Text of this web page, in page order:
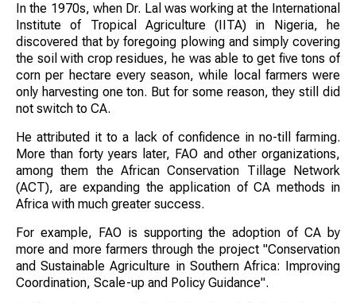
In the 1970s, when Dr. Lal was working at the International
Institute of Tropical Agriculture (IITA) in Nigeria, he
discovered that by foregoing plowing and simply covering
the soil with crop residues, he was able to get five tons of
corn per hectare every season, while local farmers were
only harvesting one ton. But for some reason, they still did
not switch to CA.
He attributed it to a lack of confidence in no-till farming.
More than forty years later, FAO and other organizations,
among them the African Conservation Tillage Network
(ACT), are expanding the application of CA methods in
Africa with much greater success.
For example, FAO is supporting the adoption of CA by
more and more farmers through the project "Conservation
and Sustainable Agriculture in Southern Africa: Improving
Coordination, Scale-up and Policy Guidance".